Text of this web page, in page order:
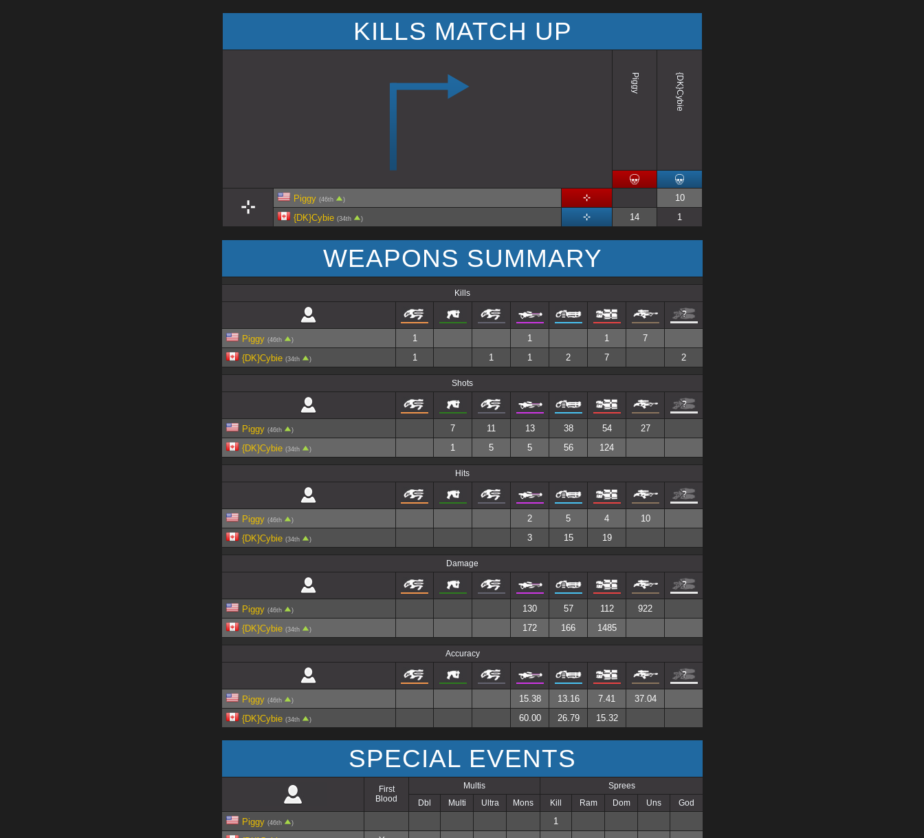
KILLS MATCH UP
Piggy {DK}Cybie
Piggy (46th )
10
{DK}Cybie (34th ) 14 1
WEAPONS SUMMARY
Kills
Piggy (46th ) 1 1 1
7
{DK}Cybie (34th ) 1 1 1 2 7 2
Shots
Piggy (46th ) 7 11 13 38 54
27
{DK}Cybie (34th ) 1 5 5 56 124
Hits
Piggy (46th ) 2 5 4
10
{DK}Cybie (34th ) 3 15 19
Damage
Piggy (46th ) 130 57 112
922
{DK}Cybie (34th ) 172 166 1485
Accuracy
Piggy (46th ) 15.38 13.16 7.41
37.04
{DK}Cybie (34th ) 60.00 26.79 15.32
SPECIAL EVENTS
First
Blood
Multis
Sprees
Dbl
Multi Ultra Mons Kill Ram Dom Uns God
Piggy (46th )
1